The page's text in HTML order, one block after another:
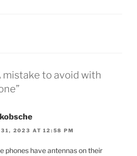
mistake to avoid with
31, 2023 AT 12:58 PM
phones have antennas on their